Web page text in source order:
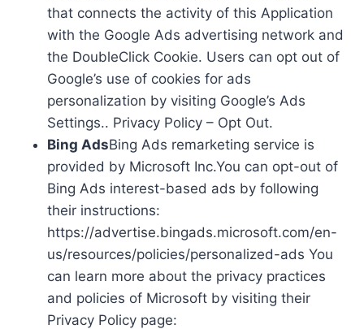
that connects the activity of this Application
with the Google Ads advertising network and
the DoubleClick Cookie. Users can opt out of
Google’s use of cookies for ads
personalization by visiting Google’s Ads
Settings.. Privacy Policy – Opt Out.
Bing AdsBing Ads remarketing service is
provided by Microsoft Inc.You can opt-out of
Bing Ads interest-based ads by following
their instructions:
https://advertise.bingads.microsoft.com/en-
us/resources/policies/personalized-ads You
can learn more about the privacy practices
and policies of Microsoft by visiting their
Privacy Policy page: